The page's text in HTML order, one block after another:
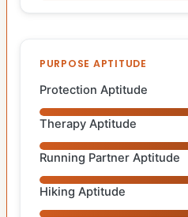
PURPOSE APTITUDE
Protection Aptitude
Therapy Aptitude
Running Partner Aptitude
Hiking Aptitude